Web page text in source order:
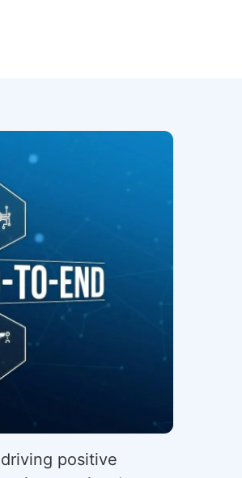
positive